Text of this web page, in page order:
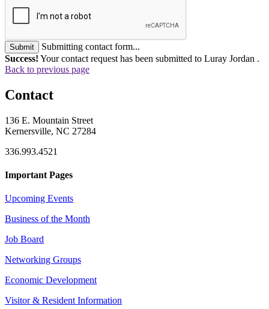
Submit
Submitting contact form...
Success! Your contact request has been submitted to Luray Jordan .
Back to previous page
Contact
136 E. Mountain Street
Kernersville, NC 27284
336.993.4521
Important Pages
Upcoming Events
Business of the Month
Job Board
Networking Groups
Economic Development
Visitor & Resident Information